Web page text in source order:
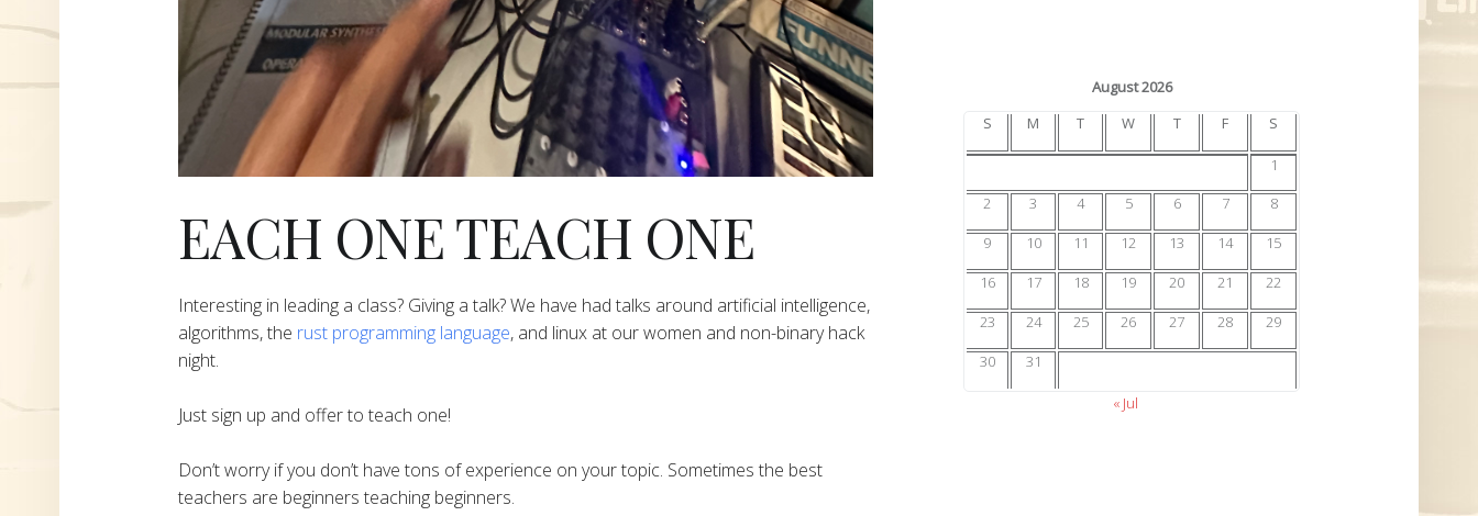
EACH ONE TEACH ONE
Interesting in leading a class? Giving a talk? We have had talks around artificial intelligence,
algorithms, the rust programming language, and linux at our women and non-binary hack
night.
Just sign up and offer to teach one!
Don’t worry if you don’t have tons of experience on your topic. Sometimes the best
teachers are beginners teaching beginners.
August 2026
S
M T W T F S
1
2
3 4 5 6 7
8
9
10 11 12 13 14
15
16
17 18 19 20 21
22
23
24 25 26 27 28
29
30
31
« Jul